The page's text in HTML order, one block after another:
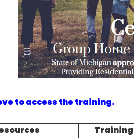
to access the training.
Training